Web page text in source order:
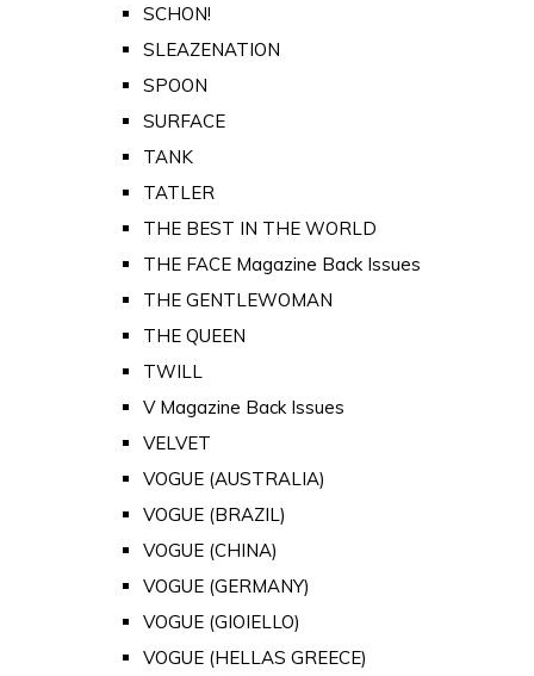
SCHON!
SLEAZENATION
SPOON
SURFACE
TANK
TATLER
THE BEST IN THE WORLD
THE FACE Magazine Back Issues
THE GENTLEWOMAN
THE QUEEN
TWILL
V Magazine Back Issues
VELVET
VOGUE (AUSTRALIA)
VOGUE (BRAZIL)
VOGUE (CHINA)
VOGUE (GERMANY)
VOGUE (GIOIELLO)
VOGUE (HELLAS GREECE)